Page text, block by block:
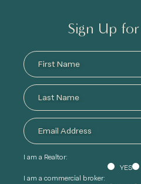
Sign Up
I am a Realtor:
YES
I am a commercial broker: